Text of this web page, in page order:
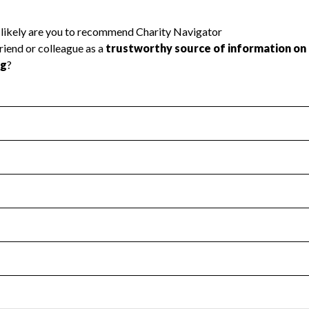
transparency and provides access to the public.
Year 2024.
no material diversion of assets, the unauthorized
Year 2024.
independent accountant to ensure accuracy.
Year 2024.
the handling, backing up, archiving and destruction of
Year 2024.
tax forms on their website.
Year 2024.